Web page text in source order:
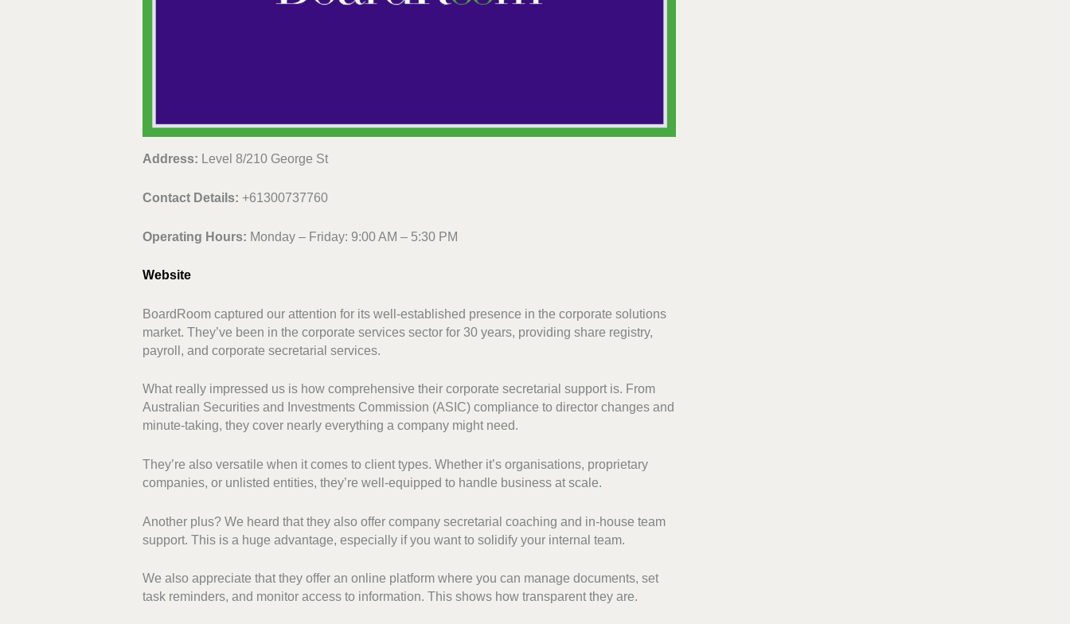
Address: Level 8/210 George St
Contact Details: +61300737760
Operating Hours: Monday – Friday: 9:00 AM – 5:30 PM
Website
BoardRoom captured our attention for its well-established presence in the corporate solutions
market. They’ve been in the corporate services sector for 30 years, providing share registry,
payroll, and corporate secretarial services.
What really impressed us is how comprehensive their corporate secretarial support is. From
Australian Securities and Investments Commission (ASIC) compliance to director changes and
minute-taking, they cover nearly everything a company might need.
They’re also versatile when it comes to client types. Whether it’s organisations, proprietary
companies, or unlisted entities, they’re well-equipped to handle business at scale.
Another plus? We heard that they also offer company secretarial coaching and in-house team
support. This is a huge advantage, especially if you want to solidify your internal team.
We also appreciate that they offer an online platform where you can manage documents, set
task reminders, and monitor access to information. This shows how transparent they are.